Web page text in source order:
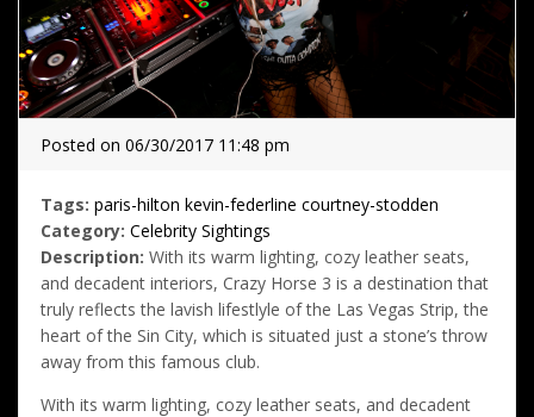
Posted on 06/30/2017 11:48 pm
Tags: paris-hilton kevin-federline courtney-stodden
Category: Celebrity Sightings
Description: With its warm lighting, cozy leather seats,
and decadent interiors, Crazy Horse 3 is a destination that
truly reflects the lavish lifestlyle of the Las Vegas Strip, the
heart of the Sin City, which is situated just a stone’s throw
away from this famous club.
With its warm lighting, cozy leather seats, and decadent